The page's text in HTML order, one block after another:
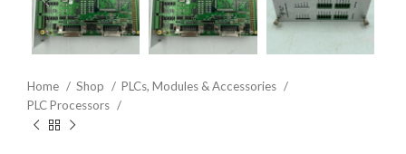
Home Shop
PLCs, Modules & Accessories
PLC Processors